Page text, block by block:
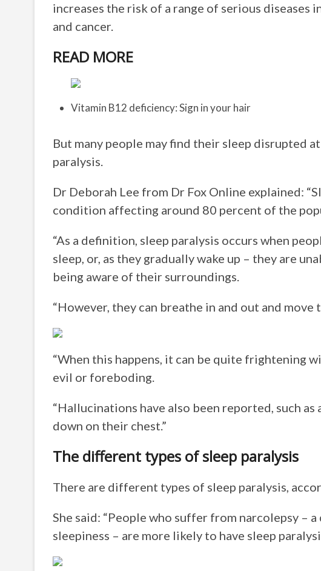
increases the risk of a range of serious diseases
and cancer.
READ MORE
Vitamin B12 deficiency: Sign in your hair
But many people may find their sleep disrupted
paralysis.
Dr Deborah Lee from Dr Fox Online explained:
condition affecting around 80 percent of the
“As a definition, sleep paralysis occurs when
sleep, or, as they gradually wake up – they are
being aware of their surroundings.
“However, they can breathe in and out and move
“When this happens, it can be quite frightening
evil or foreboding.
“Hallucinations have also been reported, such
down on their chest.”
The different types of sleep paralysis
There are different types of sleep paralysis,
She said: “People who suffer from narcolepsy –
sleepiness – are more likely to have sleep